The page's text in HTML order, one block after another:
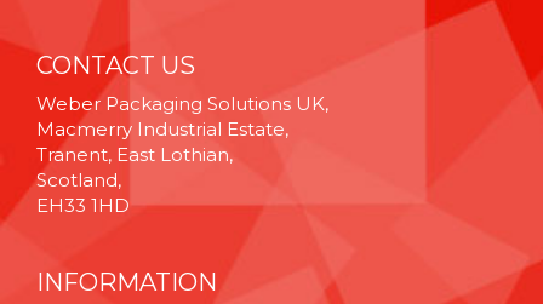
CONTACT US
Weber Packaging Solutions UK,
Macmerry Industrial Estate,
Tranent, East Lothian,
Scotland,
EH33 1HD
INFORMATION